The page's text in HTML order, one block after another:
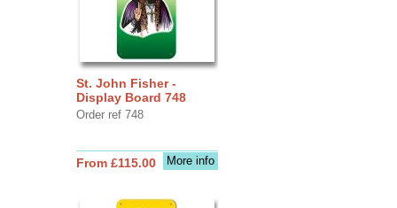
St. John Fisher -
Display Board 748
Order ref 748
More info
From £115.00